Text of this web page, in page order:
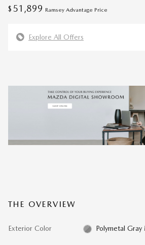
$ 51,899 Ramsey Advantage Price
Explore All Offers
THE OVERVIEW
Exterior Color Polymetal Gray